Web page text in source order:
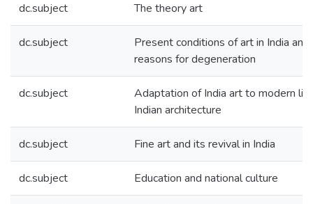
dc.subject The theory art
dc.subject
Present conditions of art in India and
reasons for degeneration
dc.subject
Adaptation of India art to modern
Indian architecture
dc.subject Fine art and its revival in India
dc.subject Education and national culture